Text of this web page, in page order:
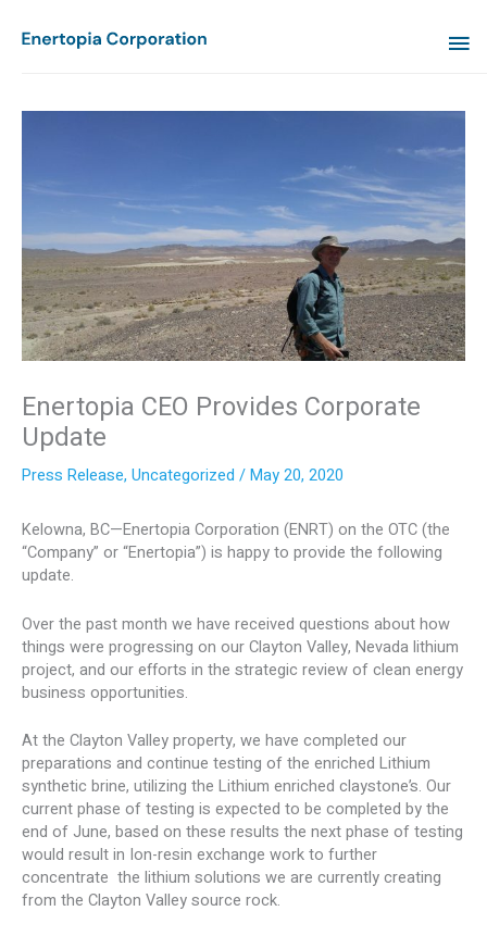
Enertopia CEO Provides Corporate
Update
Press Release, Uncategorized /May 20, 2020
Kelowna, BC—Enertopia Corporation (ENRT) on the OTC (the
“Company” or “Enertopia”) is happy to provide the following
update.
Over the past month we have received questions about how
things were progressing on our Clayton Valley, Nevada lithium
project, and our efforts in the strategic review of clean energy
business opportunities.
At the Clayton Valley property, we have completed our
preparations and continue testing of the enriched Lithium
synthetic brine, utilizing the Lithium enriched claystone’s. Our
current phase of testing is expected to be completed by the
end of June, based on these results the next phase of testing
would result in Ion-resin exchange work to further
concentrate the lithium solutions we are currently creating
from the Clayton Valley source rock.